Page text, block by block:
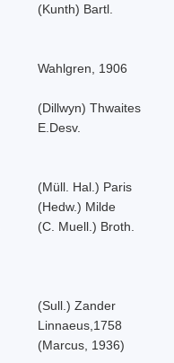
(Kunth) Bartl.
Wahlgren, 1906
(Dillwyn) Thwaites
E.Desv.
(Müll. Hal.) Paris
(Hedw.) Milde
(C. Muell.) Broth.
(Sull.) Zander
Linnaeus,1758
(Marcus, 1936)